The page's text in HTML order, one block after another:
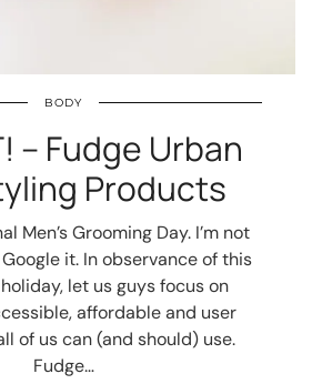
BODY
– Fudge Urban
Products
Men’s Grooming Day. I’m not
it. In observance of this
let us guys focus on
affordable and user
of us can (and should) use.
Fudge…